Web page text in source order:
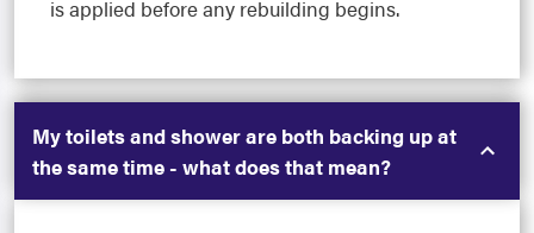
is applied before any rebuilding begins.
My toilets and shower are both backing up at
the same time - what does that mean?